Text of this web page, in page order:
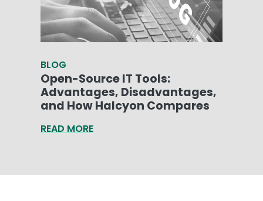
BLOG
Open-Source IT Tools:
Advantages, Disadvantages,
and How Halcyon Compares
READ MORE